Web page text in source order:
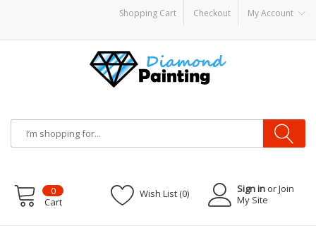
Shopping Cart Checkout My Account
vapes
Sign in or Join
My Site
Wish List (0)
0
Cart